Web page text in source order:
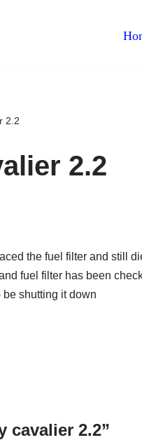
2.2
2.2
the fuel filter and still
fuel filter has been
be shutting it down
cavalier 2.2”